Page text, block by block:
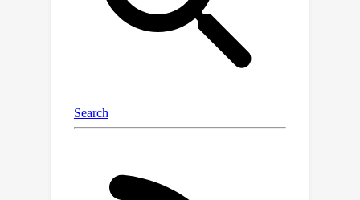
length.Vista-LLaMA omits relative
position encoding when determining
attention weights between visual and
encoding for text and text tokens. This
amplifies the effect of visual tokens on
visual and text tokens. The proposed